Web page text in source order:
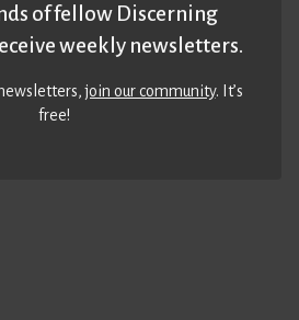
of fellow Discerning
weekly newsletters.
join our community. It’s
free!